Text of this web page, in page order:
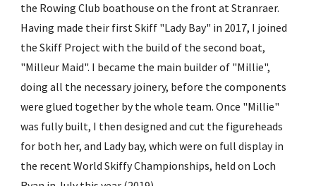
the Rowing Club boathouse on the front at Stranraer.
Having made their first Skiff "Lady Bay" in 2017, I joined
the Skiff Project with the build of the second boat,
"Milleur Maid". I became the main builder of "Millie",
doing all the necessary joinery, before the components
were glued together by the whole team. Once "Millie"
was fully built, I then designed and cut the figureheads
for both her, and Lady bay, which were on full display in
the recent World Skiffy Championships, held on Loch